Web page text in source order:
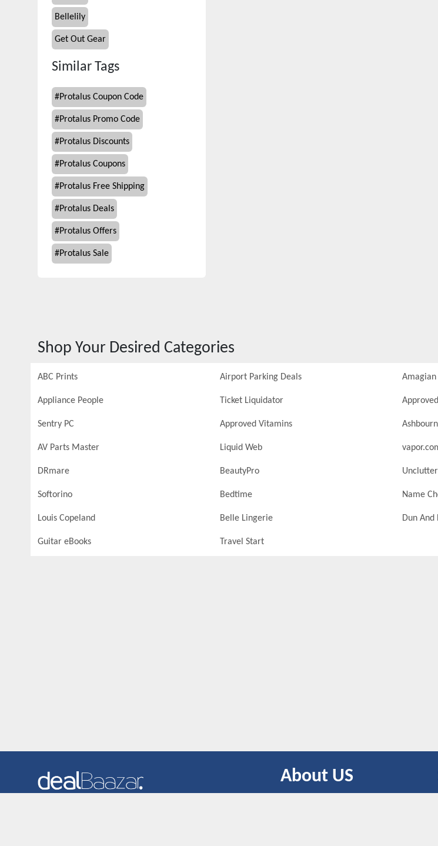
Bellelily
Get Out Gear
Similar Tags
#Protalus Coupon Code
#Protalus Promo Code
#Protalus Discounts
#Protalus Coupons
#Protalus Free Shipping
#Protalus Deals
#Protalus Offers
#Protalus Sale
Shop Your Desired Categories
ABC Prints Airport Parking Deals
Appliance People Ticket Liquidator
Sentry PC Approved Vitamins
AV Parts Master Liquid Web
DRmare BeautyPro Unclutter
Softorino Bedtime Name
Louis Copeland Belle Lingerie Dun
Guitar eBooks Travel Start
About US